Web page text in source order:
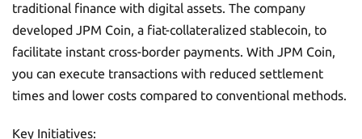
traditional finance with digital assets. The company
developed JPM Coin, a fiat-collateralized stablecoin, to
facilitate instant cross-border payments. With JPM Coin,
you can execute transactions with reduced settlement
times and lower costs compared to conventional methods.
Key Initiatives: